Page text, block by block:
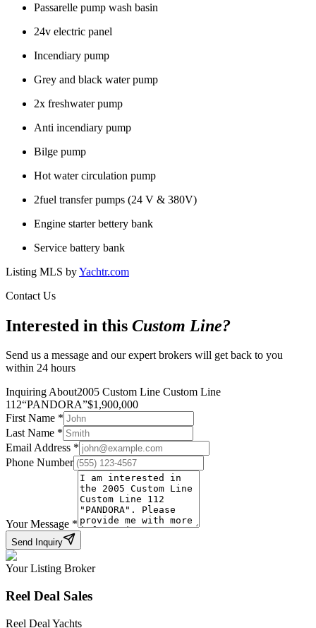
Passarelle pump wash basin
24v electric panel
Incendiary pump
Grey and black water pump
2x freshwater pump
Anti incendiary pump
Bilge pump
Hot water circulation pump
2fuel transfer pumps (24 V & 380V)
Engine starter bettery bank
Service battery bank
Listing MLS byYachtr.com
Contact Us
Interested in this Custom Line?
Send us a message and our expert brokers will get back to you
within 24 hours
Inquiring About2005 Custom Line Custom Line
112“PANDORA”$1,900,000
First Name *
Last Name *
Email Address *
Phone Number
Your Message *
Send Inquiry
Your Listing Broker
Reel Deal Sales
Reel Deal Yachts